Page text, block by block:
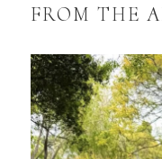
FROM THE